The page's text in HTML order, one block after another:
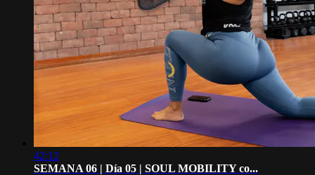
42:12
SEMANA 06 | Día 05 | SOUL MOBILITY co...